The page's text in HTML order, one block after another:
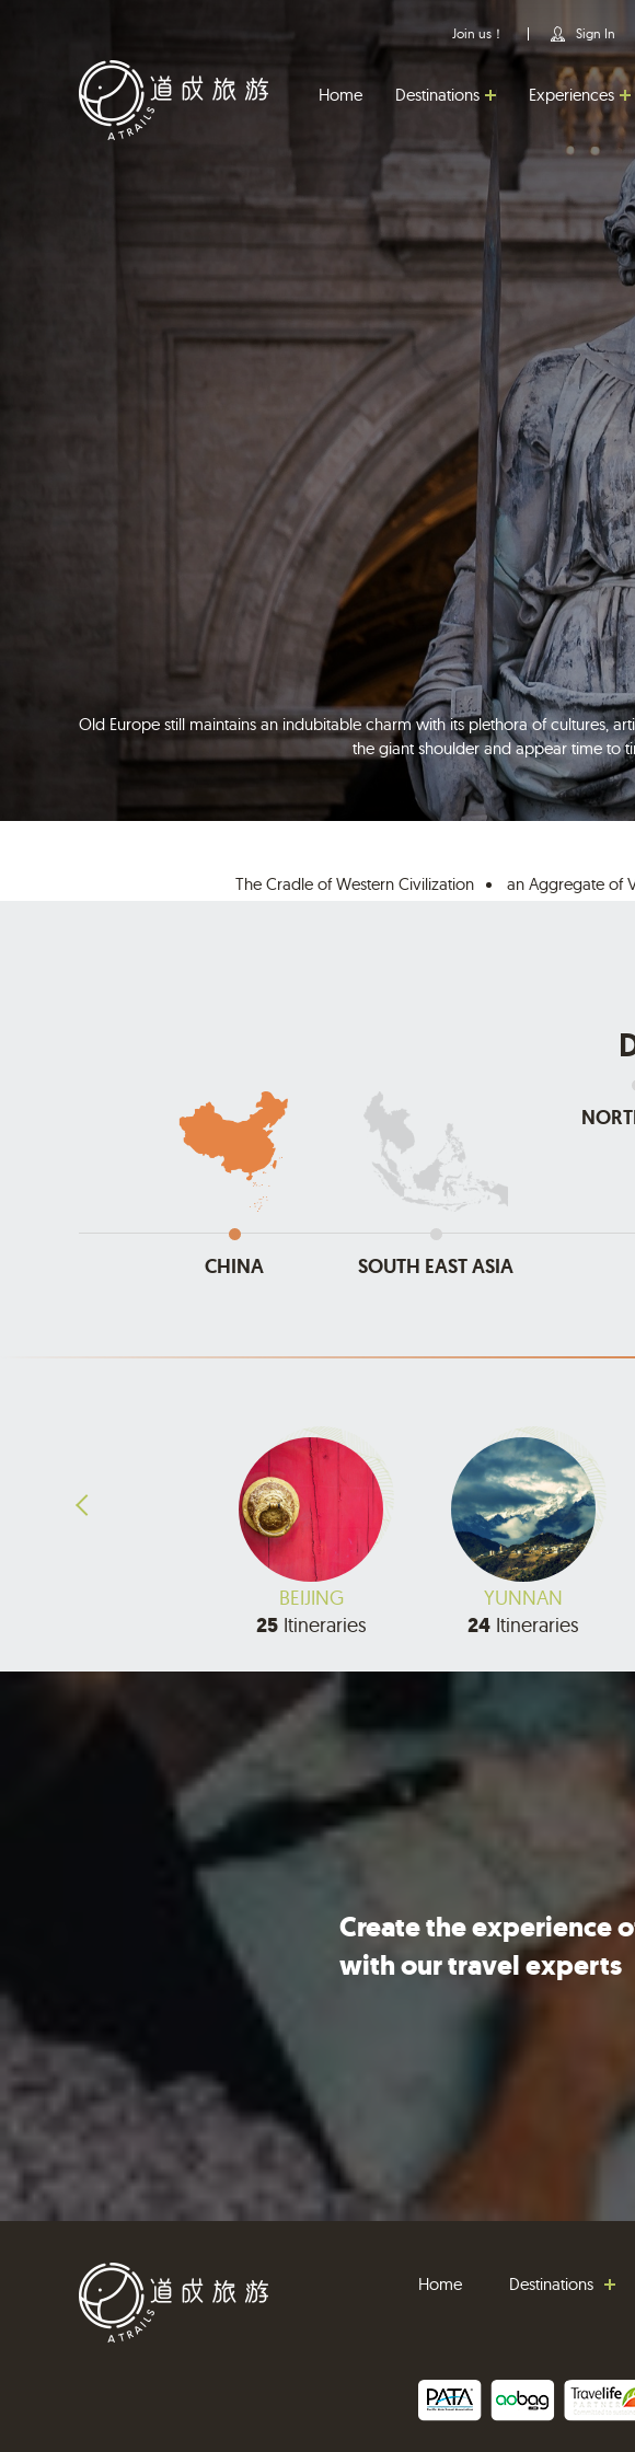
Join us！ Sign In
Home Destinations Experiences
Old Europe still maintains an indubitable charm with its plethora of cultures,
the giant shoulder and appear time to
The Cradle of Western Civilization an Aggregate of
CHINA SOUTH EAST ASIA
BEIJING
25Itineraries
YUNNAN
24 Itineraries
Create the experience
with our travel experts
Home Destinations